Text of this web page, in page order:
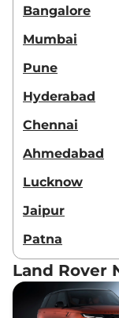
Bangalore
Mumbai
Pune
Hyderabad
Chennai
Ahmedabad
Lucknow
Jaipur
Patna
Land Rover